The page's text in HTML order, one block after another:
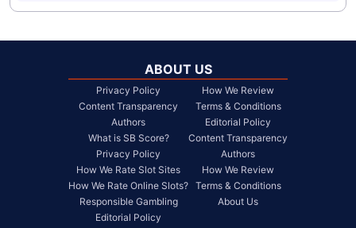
ABOUT US
Privacy Policy
Content Transparency
Authors
What is SB Score?
Privacy Policy
How We Rate Slot Sites
How We Rate Online Slots?
Responsible Gambling
Editorial Policy
How We Review
Terms & Conditions
Editorial Policy
Content Transparency
Authors
How We Review
Terms & Conditions
About Us